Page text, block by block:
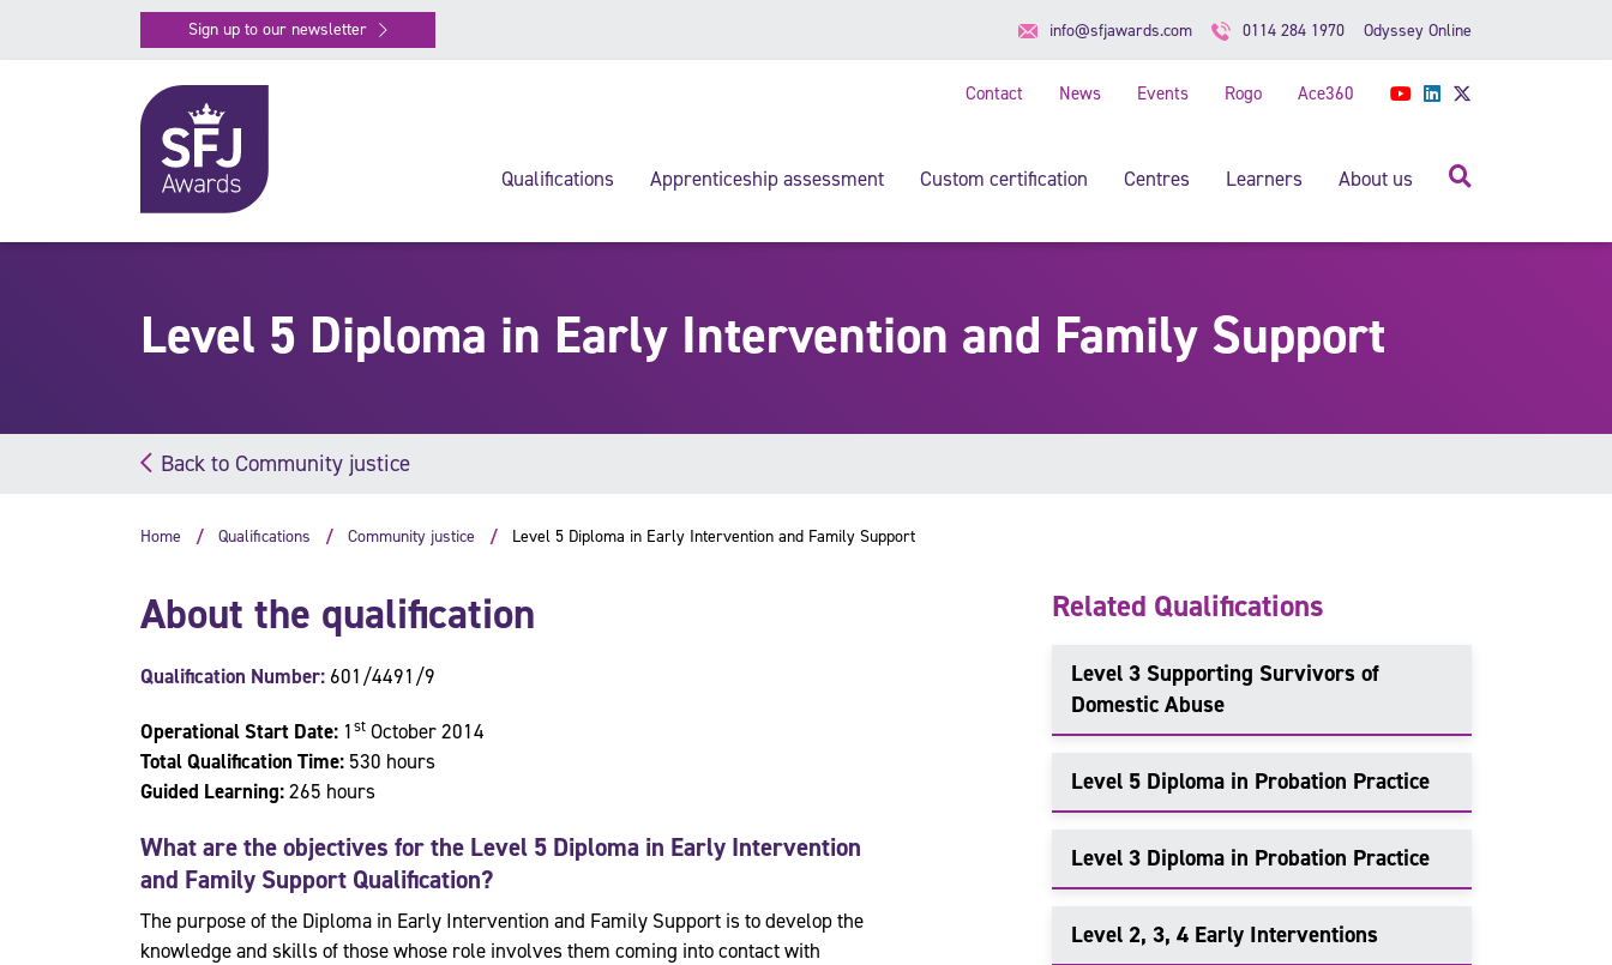
Sign up to our newsletter info@sfjawards.com 0114 284 1970 Odyssey Online
Contact News Events Rogo Ace360 YouTube
LinkedIn
Qualifications Apprenticeship assessment Custom certification Centres Learners About us
Level 5 Diploma in Early Intervention and Family Support
Back to Community justice
Home Qualifications Community justice Level 5 Diploma in Early Intervention and Family Support
About the qualification
Qualification Number:601/4491/9
Operational Start Date: 1st October 2014
Total Qualification Time: 530 hours
Guided Learning:265 hours
What are the objectives for the Level 5 Diploma in Early Intervention
and Family Support Qualification?
The purpose of the Diploma in Early Intervention and Family Support is to develop the
knowledge and skills of those whose role involves them coming into contact with
Related Qualifications
Level 3 Supporting Survivors of
Domestic Abuse
Level 5 Diploma in Probation Practice
Level 3 Diploma in Probation Practice
Level 2, 3, 4 Early Interventions